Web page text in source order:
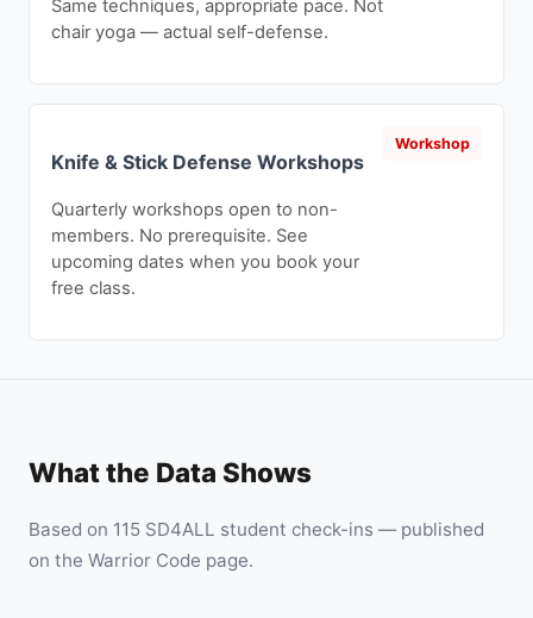
Same techniques, appropriate pace. Not
chair yoga — actual self-defense.
Knife & Stick Defense Workshops
Quarterly workshops open to non-
members. No prerequisite. See
upcoming dates when you book your
free class.
Workshop
What the Data Shows
Based on 115 SD4ALL student check-ins — published
on the Warrior Code page.